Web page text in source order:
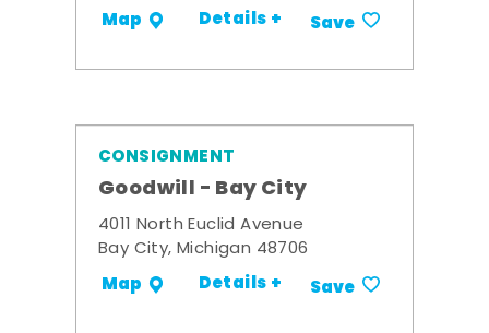
Map Details + Save
CONSIGNMENT
Goodwill - Bay City
4011 North Euclid Avenue
Bay City, Michigan 48706
Map Details + Save